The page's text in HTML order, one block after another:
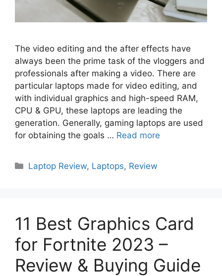
The video editing and the after effects have
always been the prime task of the vloggers and
professionals after making a video. There are
particular laptops made for video editing, and
with individual graphics and high-speed RAM,
CPU & GPU, these laptops are leading the
generation. Generally, gaming laptops are used
for obtaining the goals … Read more
Categories
Laptop Review, Laptops, Review
11 Best Graphics Card
for Fortnite 2023 –
Review & Buying Guide